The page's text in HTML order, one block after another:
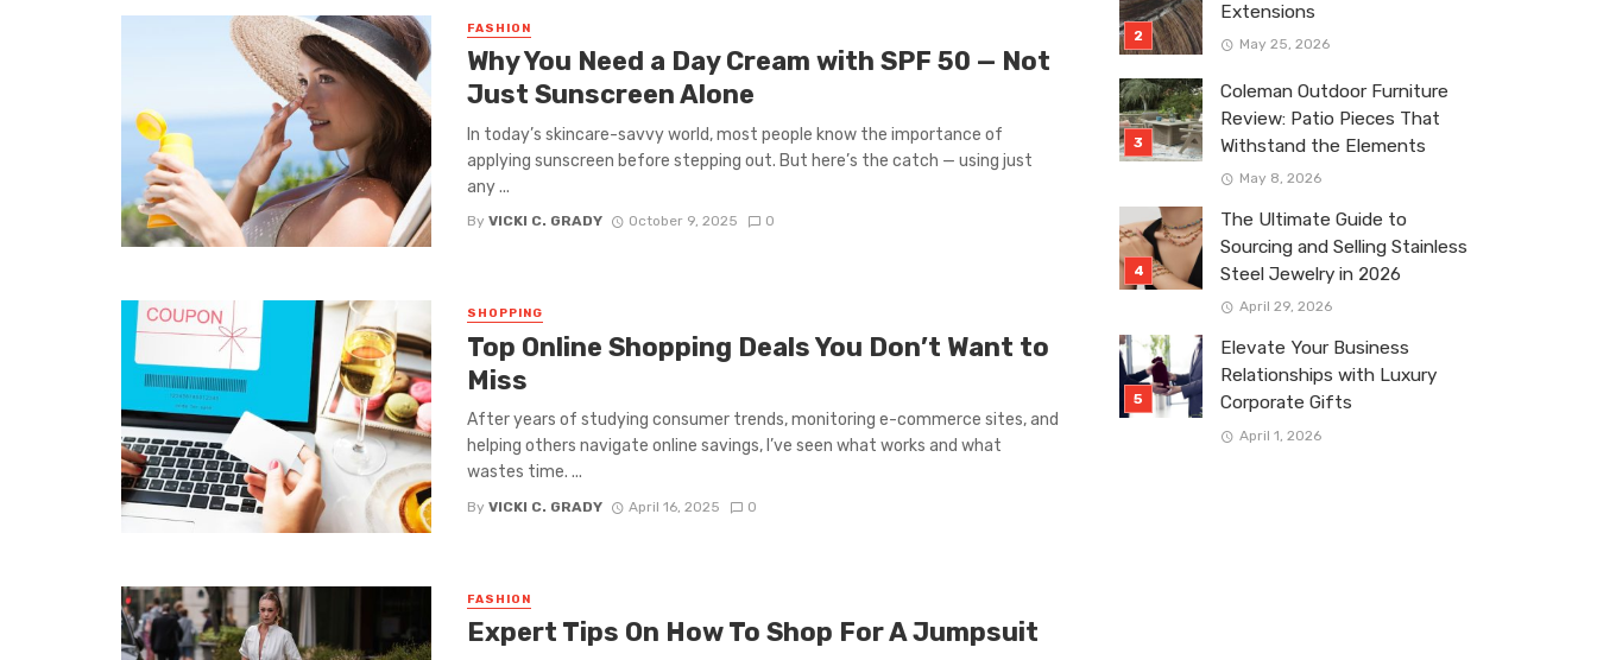
FASHION
Why You Need a Day Cream with SPF 50 — Not
Just Sunscreen Alone
In today’s skincare-savvy world, most people know the importance of
applying sunscreen before stepping out. But here’s the catch — using just
any ...
By VICKI C. GRADY October 9, 2025 0
SHOPPING
Top Online Shopping Deals You Don’t Want to
Miss
After years of studying consumer trends, monitoring e-commerce sites, and
helping others navigate online savings, I’ve seen what works and what
wastes time. ...
By VICKI C. GRADY April 16, 2025 0
FASHION
Expert Tips On How To Shop For A Jumpsuit
Extensions
May 25, 2026
Coleman Outdoor Furniture
Review: Patio Pieces That
Withstand the Elements
May 8, 2026
The Ultimate Guide to
Sourcing and Selling Stainless
Steel Jewelry in 2026
April 29, 2026
Elevate Your Business
Relationships with Luxury
Corporate Gifts
April 1, 2026